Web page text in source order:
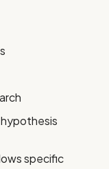
specific